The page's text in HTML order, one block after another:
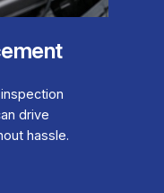
drive
hassle.